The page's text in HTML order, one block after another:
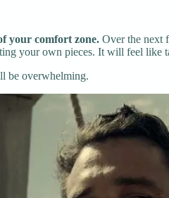
your comfort zone. Over the next
your own pieces. It will feel like
be overwhelming.